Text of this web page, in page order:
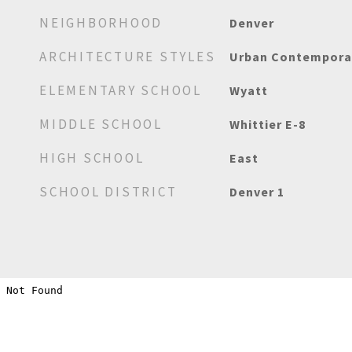
NEIGHBORHOOD Denver
ARCHITECTURE STYLES Urban
ELEMENTARY SCHOOL Wyatt
MIDDLE SCHOOL Whittier E-8
HIGH SCHOOL East
SCHOOL DISTRICT Denver 1